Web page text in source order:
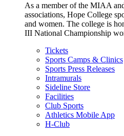
As a member of the MIAA
associations, Hope College
and women. The college is
III National Championship
Tickets
Sports Camps & Clinics
Sports Press Releases
Intramurals
Sideline Store
Facilities
Club Sports
Athletics Mobile App
H-Club